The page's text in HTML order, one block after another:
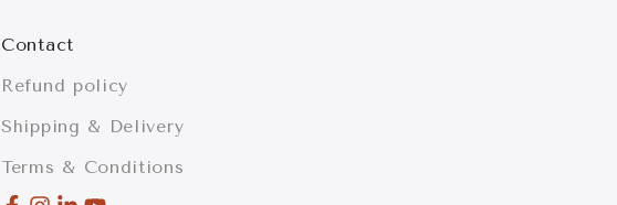
Contact
Refund policy
Shipping & Delivery
Terms & Conditions